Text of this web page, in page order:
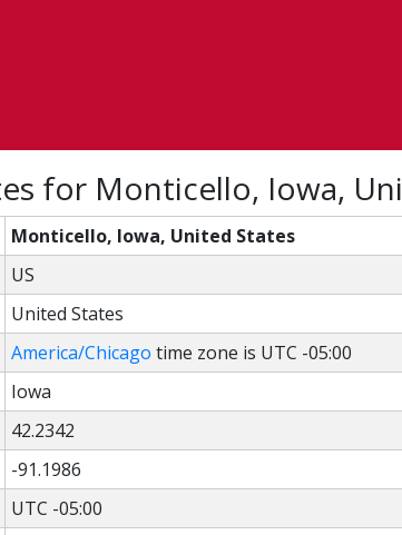
for Monticello, Iowa,
Monticello, Iowa, United States
US
United States
America/Chicago time zone is UTC -05:00
Iowa
42.2342
-91.1986
UTC -05:00